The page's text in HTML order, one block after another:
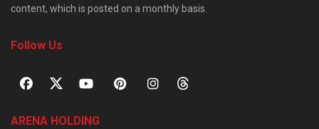
content, which is posted on a monthly basis.
Follow Us
ARENA HOLDING